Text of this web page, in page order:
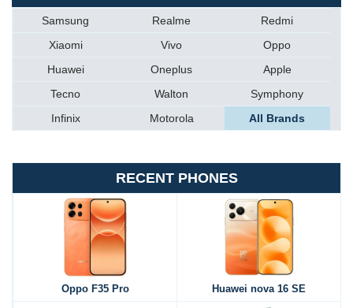
Samsung Realme
Redmi
Xiaomi
Vivo
Oppo
Huawei
Oneplus
Apple
Tecno
Walton
Symphony
Infinix
Motorola All Brands
RECENT PHONES
Oppo F35 Pro Huawei nova 16 SE